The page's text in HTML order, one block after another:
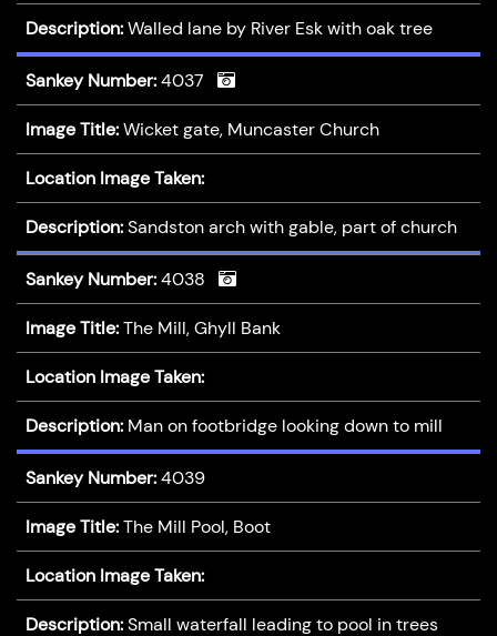
Description: Walled lane by River Esk with oak tree
Sankey Number: 4037
Image Title: Wicket gate, Muncaster Church
Location Image Taken:
Description: Sandston arch with gable, part of church
Sankey Number: 4038
Image Title: The Mill, Ghyll Bank
Location Image Taken:
Description: Man on footbridge looking down to mill
Sankey Number: 4039
Image Title: The Mill Pool, Boot
Location Image Taken:
Description: Small waterfall leading to pool in trees